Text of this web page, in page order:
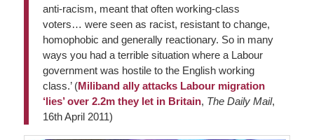
anti-racism, meant that often working-class
voters… were seen as racist, resistant to change,
homophobic and generally reactionary. So in many
ways you had a terrible situation where a Labour
government was hostile to the English working
class.’ (Miliband ally attacks Labour migration
‘lies’ over 2.2m they let in Britain, The Daily Mail,
16th April 2011)